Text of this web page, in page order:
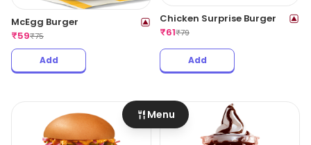
McEgg Burger
₹59₹75
Add
Chicken Surprise Burger
₹61₹79
Add
Menu